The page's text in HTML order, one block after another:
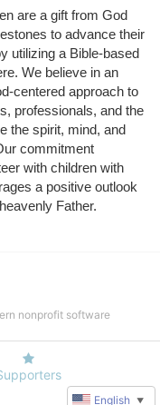
are a gift from God
to advance their
utilizing a Bible-based
We believe in an
centered approach to
professionals, and the
the spirit, mind, and
commitment
with children with
a positive outlook
Father.
nonprofit software
English ▼